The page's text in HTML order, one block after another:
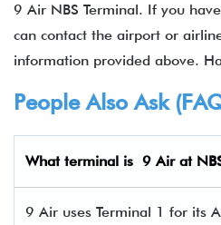
9 Air NBS Terminal. If you
can contact the airport or
information provided above.
People Also Ask
What terminal is 9 Air at
9 Air uses Terminal 1 for its